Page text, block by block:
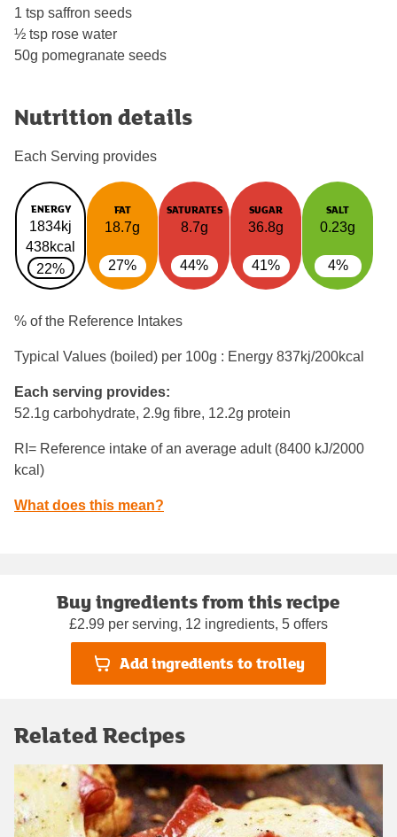
1 tsp saffron seeds
½ tsp rose water
50g pomegranate seeds
Nutrition details
Each Serving provides
ENERGY
1834kj
438kcal
22%
FAT
18.7g
27%
SATURATES
8.7g
44%
SUGAR
36.8g
41%
SALT
0.23g
4%
% of the Reference Intakes
Typical Values (boiled) per 100g : Energy 837kj/200kcal
Each serving provides:
52.1g carbohydrate, 2.9g fibre, 12.2g protein
RI= Reference intake of an average adult (8400 kJ/2000
kcal)
What does this mean?
Buy ingredients from this recipe
£2.99 per serving, 12 ingredients, 5 offers
Add ingredients to trolley
Related Recipes